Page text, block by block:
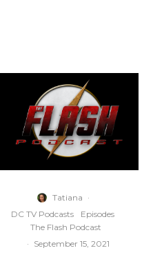
Tatiana ·
DC TV Podcasts
Episodes
The Flash Podcast
· September 15, 2021